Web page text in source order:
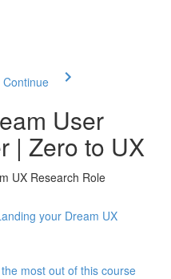
User
| Zero to UX
UX Research Role
your Dream UX
most out of this course